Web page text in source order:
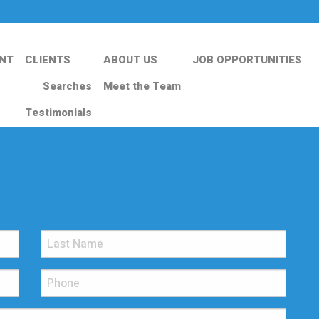
CLIENTS
Searches
Testimonials
ABOUT US
Meet the Team
JOB OPPORTUNITIES